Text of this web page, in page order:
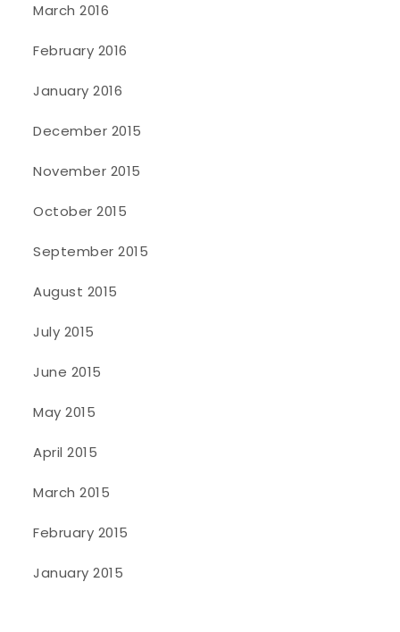
March 2016
February 2016
January 2016
December 2015
November 2015
October 2015
September 2015
August 2015
July 2015
June 2015
May 2015
April 2015
March 2015
February 2015
January 2015